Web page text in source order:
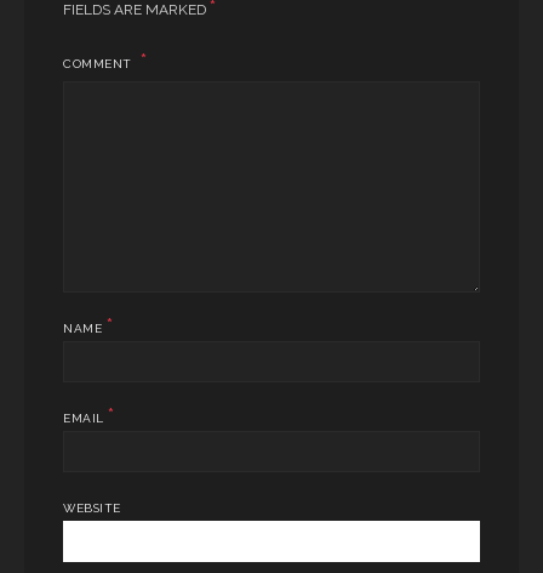
FIELDS ARE MARKED *
COMMENT
NAME *
EMAIL *
WEBSITE